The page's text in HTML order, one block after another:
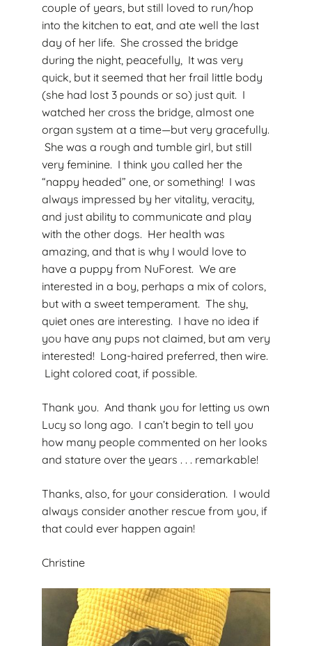
couple of years, but still loved to run/hop
into the kitchen to eat, and ate well the last
day of her life. She crossed the bridge
during the night, peacefully, It was very
quick, but it seemed that her frail little body
(she had lost 3 pounds or so) just quit. I
watched her cross the bridge, almost one
organ system at a time—but very gracefully.
She was a rough and tumble girl, but still
very feminine. I think you called her the
“nappy headed” one, or something! I was
always impressed by her vitality, veracity,
and just ability to communicate and play
with the other dogs. Her health was
amazing, and that is why I would love to
have a puppy from NuForest. We are
interested in a boy, perhaps a mix of colors,
but with a sweet temperament. The shy,
quiet ones are interesting. I have no idea if
you have any pups not claimed, but am very
interested! Long-haired preferred, then wire.
Light colored coat, if possible.
Thank you. And thank you for letting us own
Lucy so long ago. I can’t begin to tell you
how many people commented on her looks
and stature over the years . . . remarkable!
Thanks, also, for your consideration. I would
always consider another rescue from you, if
that could ever happen again!
Christine